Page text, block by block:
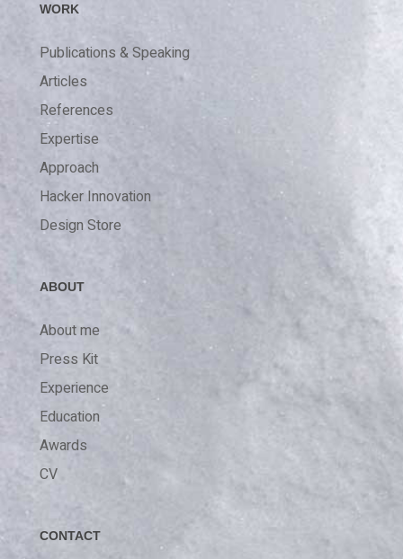
WORK
Publications & Speaking
Articles
References
Expertise
Approach
Hacker Innovation
Design Store
ABOUT
About me
Press Kit
Experience
Education
Awards
CV
CONTACT